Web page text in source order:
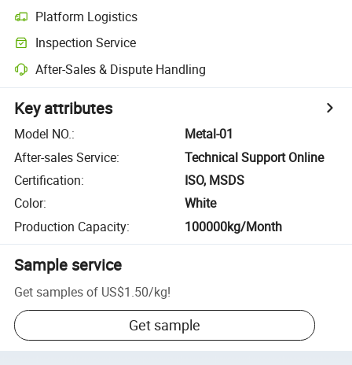
Platform Logistics
Inspection Service
After-Sales & Dispute Handling
Key attributes
Model NO.:
Metal-01
After-sales Service:
Technical Support Online
Certification:
ISO, MSDS
Color:
White
Production Capacity: 100000kg/Month
Sample service
Get samples of US$1.50/kg!
Get sample